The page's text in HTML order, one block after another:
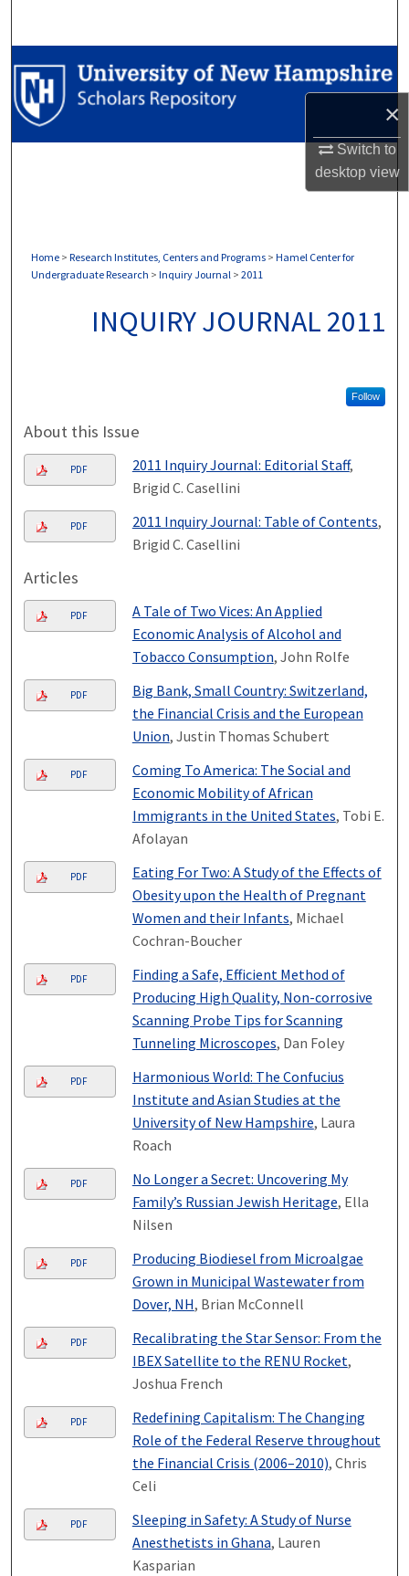
×
Switch to
desktopview
Browse Collections
My Account
Home > Research Institutes, Centers and Programs > Hamel Center for
Undergraduate Research > Inquiry Journal > 2011
INQUIRY JOURNAL 2011
Follow
About this Issue
PDF 2011 Inquiry Journal: Editorial Staff,
Brigid C. Casellini
PDF 2011 Inquiry Journal: Table of Contents,
Brigid C. Casellini
Articles
PDF
A Tale of Two Vices: An Applied
Economic Analysis of Alcohol and
Tobacco Consumption, John Rolfe
PDF
Big Bank, Small Country: Switzerland,
the Financial Crisis and the European
Union, Justin Thomas Schubert
PDF
Coming To America: The Social and
Economic Mobility of African
Immigrants in the United States, Tobi E.
Afolayan
PDF
Eating For Two: A Study of the Effects of
Obesity upon the Health of Pregnant
Women and their Infants, Michael
Cochran-Boucher
PDF
Finding a Safe, Efficient Method of
Producing High Quality, Non-corrosive
Scanning Probe Tips for Scanning
Tunneling Microscopes, Dan Foley
PDF
Harmonious World: The Confucius
Institute and Asian Studies at the
University of New Hampshire, Laura
Roach
PDF
No Longer a Secret: Uncovering My
Family’s Russian Jewish Heritage, Ella
Nilsen
PDF
Producing Biodiesel from Microalgae
Grown in Municipal Wastewater from
Dover, NH, Brian McConnell
PDF
Recalibrating the Star Sensor: From the
IBEX Satellite to the RENU Rocket,
Joshua French
PDF
Redefining Capitalism: The Changing
Role of the Federal Reserve throughout
the Financial Crisis (2006–2010), Chris
Celi
PDF
Sleeping in Safety: A Study of Nurse
Anesthetists in Ghana, Lauren
Kasparian